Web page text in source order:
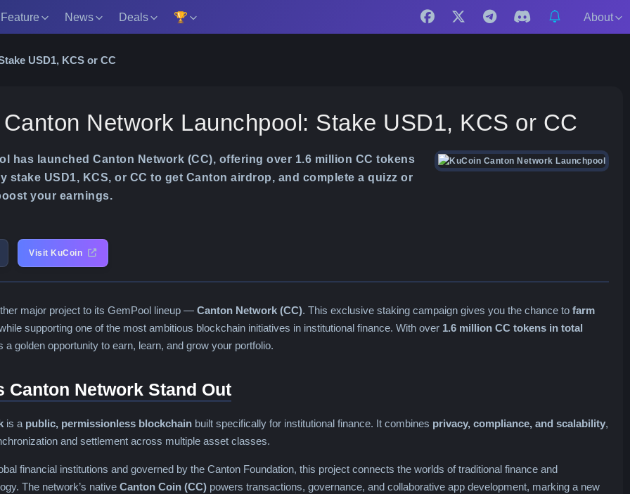
Feature News Deals 🏆 About
USD1, KCS or CC
Canton Network Launchpool: Stake USD1, KCS or CC
has launched Canton Network (CC), offering over 1.6 million CC tokens
stake USD1, KCS, or CC to get Canton airdrop, and complete a quizz or
your earnings.
Visit KuCoin
major project to its GemPool lineup — Canton Network (CC). This exclusive staking campaign gives you the chance to farm
supporting one of the most ambitious blockchain initiatives in institutional finance. With over 1.6 million CC tokens in total
a golden opportunity to earn, learn, and grow your portfolio.
Canton Network Stand Out
is a public, permissionless blockchain built specifically for institutional finance. It combines privacy, compliance, and scalability,
and settlement across multiple asset classes.
financial institutions and governed by the Canton Foundation, this project connects the worlds of traditional finance and
The network’s native Canton Coin (CC) powers transactions, governance, and collaborative app development, marking a new